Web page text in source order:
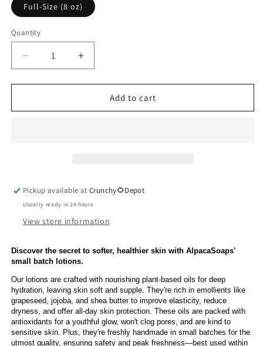
Full-Size (8 oz)
Quantity
Quantity
Decrease
quantity
for
Oatmeal
Increase
quantity
for
Honey
Oatmeal
Add to cart
Pickup available atCrunchy🌻Depot
Usually ready in 24 hours
View store information
Discover the secret to softer, healthier skin with AlpacaSoaps'
small batch lotions.
Our lotions are crafted with nourishing plant-based oils for deep
hydration, leaving skin soft and supple. They're rich in emollients like
grapeseed, jojoba, and shea butter to improve elasticity, reduce
dryness, and offer all-day skin protection. These oils are packed with
antioxidants for a youthful glow, won't clog pores, and are kind to
sensitive skin. Plus, they're freshly handmade in small batches for the
utmost quality, ensuring safety and peak freshness—best used within